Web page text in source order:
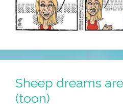
Sheep dreams
(toon)